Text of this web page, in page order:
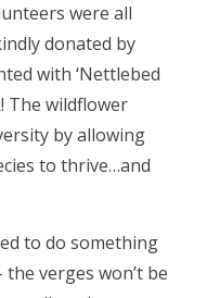
were all
donated by
with ‘Nettlebed
The wildflower
by allowing
to thrive…and
to do something
verges won’t be